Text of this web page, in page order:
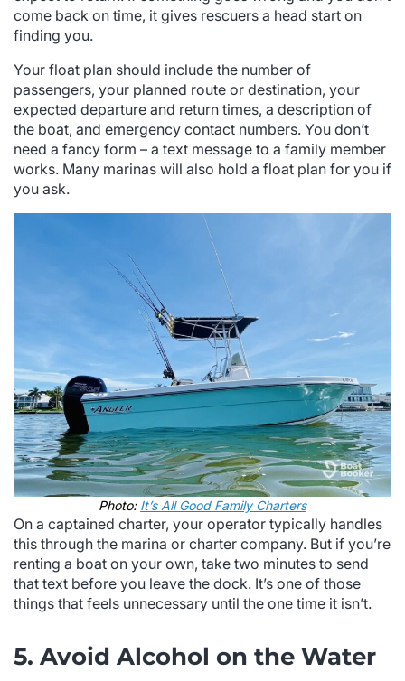
come back on time, it gives rescuers a head start on
finding you.
Your float plan should include the number of
passengers, your planned route or destination, your
expected departure and return times, a description of
the boat, and emergency contact numbers. You don’t
need a fancy form – a text message to a family member
works. Many marinas will also hold a float plan for you if
you ask.
Photo: It’s All Good Family Charters
On a captained charter, your operator typically handles
this through the marina or charter company. But if you’re
renting a boat on your own, take two minutes to send
that text before you leave the dock. It’s one of those
things that feels unnecessary until the one time it isn’t.
5. Avoid Alcohol on the Water